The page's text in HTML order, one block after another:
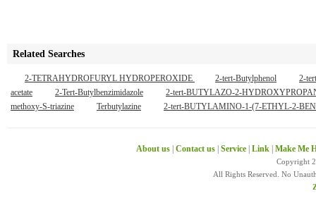
Related Searches
2-TETRAHYDROFURYL HYDROPEROXIDE 2-tert-Butylphenol
2-
acetate
2-Tert-Butylbenzimidazole
2-tert-BUTYLAZO-2-
methoxy-S-triazine
Terbutylazine 2-tert-BUTYLAMINO-1-(7-ETHYL-2-
About us | Contact us | Service | Link | Make Me
Copyright
All Rights Reserved. No